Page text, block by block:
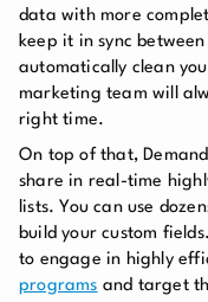
data with more
keep it in sync
automatically clean
marketing team will
right time.
On top of that,
share in real-time
lists. You can use
build your custom
to engage in highly
programs and target